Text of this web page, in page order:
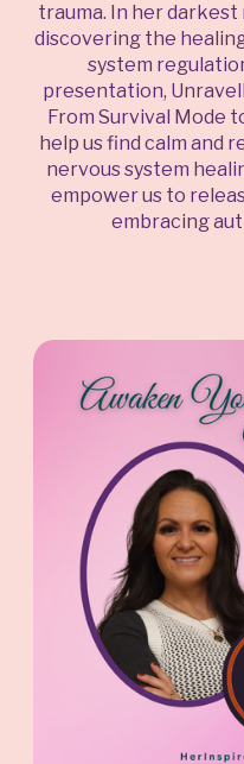
trauma. In her
discovering the
system
presentation,
From Survival Mode
help us find calm and
nervous system
empower us to
embracing